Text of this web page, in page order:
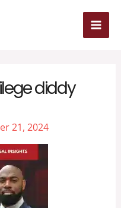
diddy
21, 2024